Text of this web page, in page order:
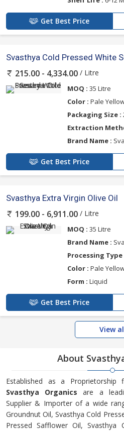
Get Best Price
Svasthya Cold Pressed White
215.00 - 4,334.00 / Litre
MOQ : 35 Litre
Color : Pale
Packaging Size :
Extraction
Brand Name :
Get Best Price
Svasthya Extra Virgin Olive Oil
199.00 - 6,911.00 / Litre
MOQ : 35 Litre
Brand Name :
Processing Type
Color : Pale
Form : Liquid
Get Best Price
View
About
Established as a
Svasthya Organics are a
Supplier & Importer of a wide
Groundnut Oil, Svasthya Cold
Pressed Safflower Oil, Svasthya